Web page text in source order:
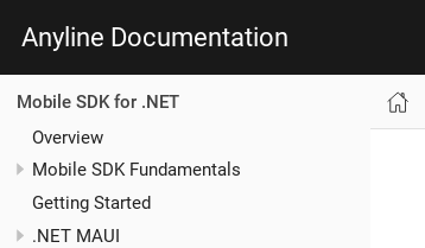
Anyline Documentation
Mobile SDK for .NET
Overview
Mobile SDK Fundamentals
Getting Started
.NET MAUI